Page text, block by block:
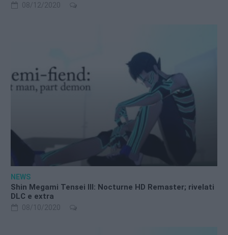
08/12/2020
NEWS
Shin Megami Tensei III: Nocturne HD Remaster; rivelati
DLC e extra
08/10/2020